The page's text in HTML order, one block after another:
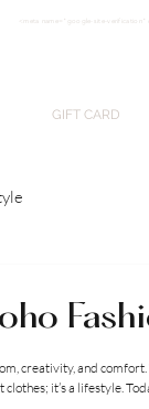
<meta nam e="google-site-verification"
GIFT CARD
creativity, and
it’s a lifestyle.